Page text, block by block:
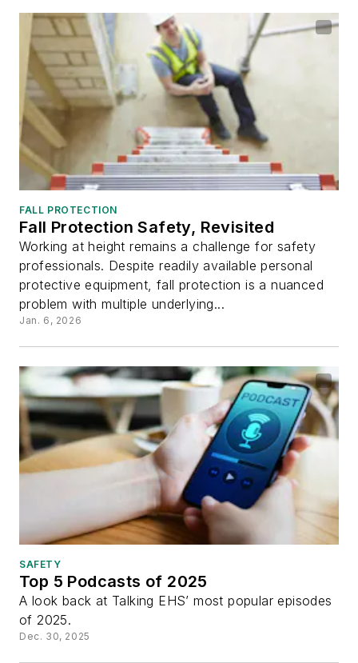
FALL PROTECTION
Fall Protection Safety, Revisited
Working at height remains a challenge for safety
professionals. Despite readily available personal
protective equipment, fall protection is a nuanced
problem with multiple underlying...
Jan. 6, 2026
SAFETY
Top 5 Podcasts of 2025
A look back at Talking EHS’ most popular episodes
of 2025.
Dec. 30, 2025